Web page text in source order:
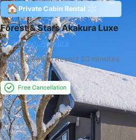
🏠Private Cabin Rental
Forest & Stars Akakura Luxe
Myoko, Akakura
Akakura Kanko Resort 20 minutes
by bus
Free Cancellation